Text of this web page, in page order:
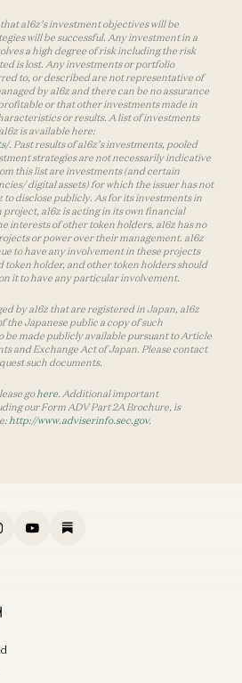
a16z’s investment objectives will be
will be successful. Any investment in a
a high degree of risk including the risk
is lost. Any investments or portfolio
to, or described are not representative of
by a16z and there can be no assurance
or that other investments made in
or results. A list of investments
is available here:
. Past results of a16z’s investments, pooled
strategies are not necessarily indicative
this list are investments (and certain
digital assets) for which the issuer has not
to disclose publicly. As for its investments in
a16z is acting in its own financial
interests of other token holders. a16z has no
or power over their management. a16z
to have any involvement in these projects
token holder, and other token holders should
it to have any particular involvement.
by a16z that are registered in Japan, a16z
the Japanese public a copy of such
be made publicly available pursuant to Article
and Exchange Act of Japan. Please contact
such documents.
gohere . Additional important
our Form ADV Part 2A Brochure, is
http://www.adviserinfo.sec.gov.